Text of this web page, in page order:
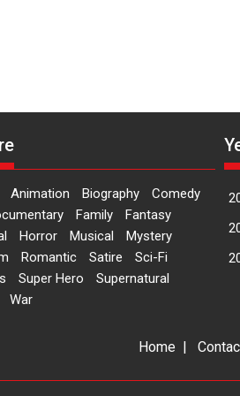
Animation Biography
Comedy
Family
Fantasy
Horror Musical
Mystery
Romantic Satire
Sci-Fi
Super Hero
Supernatural
War
Home |